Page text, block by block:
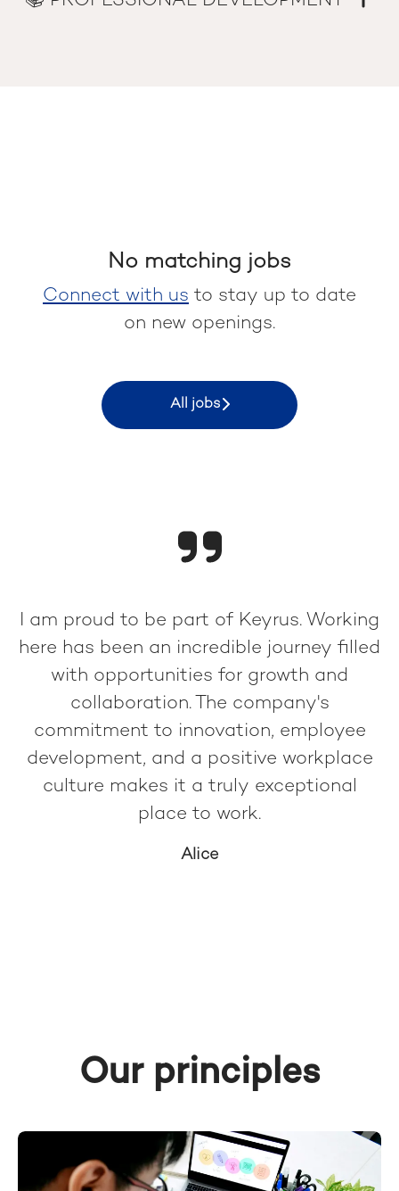
No matching jobs
Connect with us to stay up to date
on new openings.
All jobs
I am proud to be part of Keyrus. Working
here has been an incredible journey filled
with opportunities for growth and
collaboration. The company's
commitment to innovation, employee
development, and a positive workplace
culture makes it a truly exceptional
place to work.
Alice
Our principles